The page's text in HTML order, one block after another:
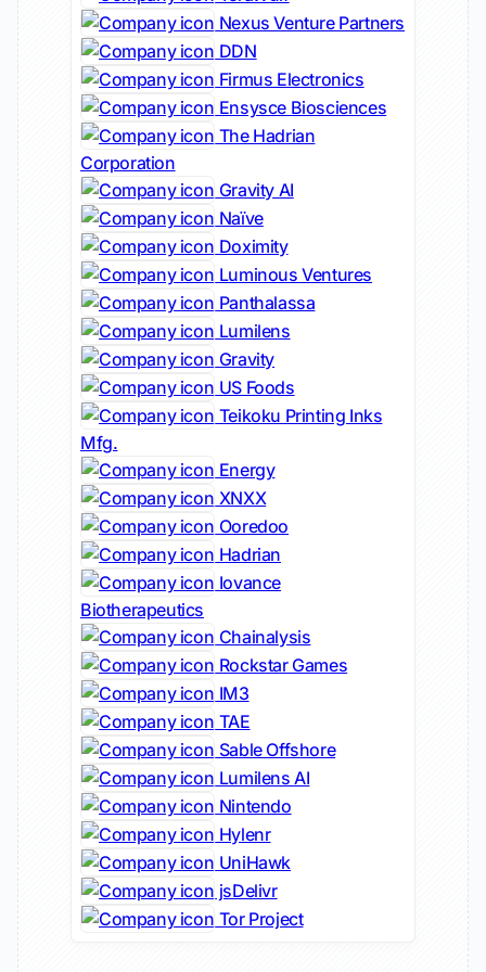
Nexus Venture Partners
DDN
Firmus Electronics
Ensysce Biosciences
The Hadrian
Corporation
Gravity AI
Naïve
Doximity
Luminous Ventures
Panthalassa
Lumilens
Gravity
US Foods
Teikoku Printing Inks
Mfg.
Energy
XNXX
Ooredoo
Hadrian
Iovance
Biotherapeutics
Chainalysis
Rockstar Games
IM3
TAE
Sable Offshore
Lumilens AI
Nintendo
Hylenr
UniHawk
jsDelivr
Tor Project